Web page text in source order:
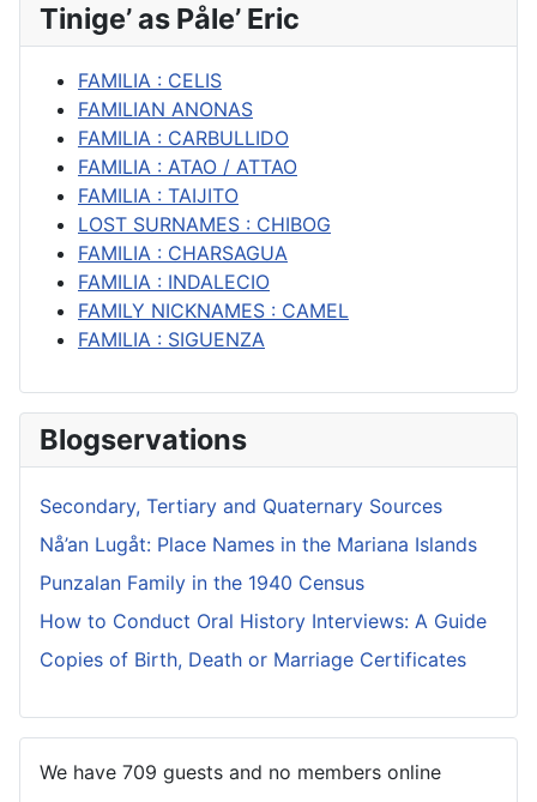
Tinige’ as Påle’ Eric
FAMILIA : CELIS
FAMILIAN ANONAS
FAMILIA : CARBULLIDO
FAMILIA : ATAO / ATTAO
FAMILIA : TAIJITO
LOST SURNAMES : CHIBOG
FAMILIA : CHARSAGUA
FAMILIA : INDALECIO
FAMILY NICKNAMES : CAMEL
FAMILIA : SIGUENZA
Blogservations
Secondary, Tertiary and Quaternary Sources
Nå’an Lugåt: Place Names in the Mariana Islands
Punzalan Family in the 1940 Census
How to Conduct Oral History Interviews: A Guide
Copies of Birth, Death or Marriage Certificates
We have 709 guests and no members online